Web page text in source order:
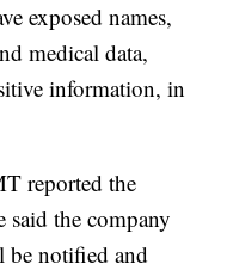
exposed names,
medical data,
information, in
reported the
the company
be notified and